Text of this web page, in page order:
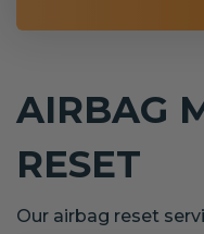
AIRBAG
RESET
Our airbag reset